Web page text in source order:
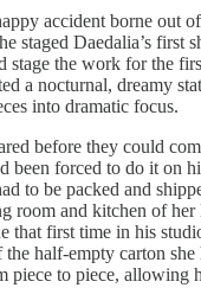
accident borne out
staged Daedalia’s first
the work for the
a nocturnal, dreamy
into dramatic focus.
before they could
been forced to do it on
to be packed and
room and kitchen of her
that first time in his
the half-empty carton
piece to piece, allowing